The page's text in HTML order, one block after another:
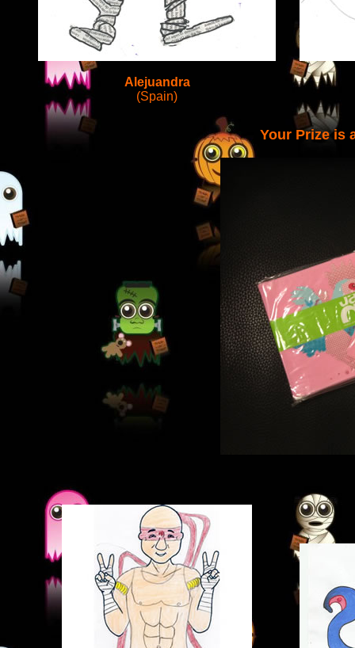
Alejuandra
(Spain)
Your Prize is